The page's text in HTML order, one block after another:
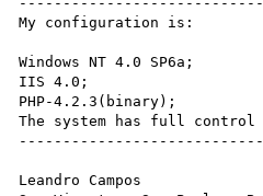
My configuration is:
Windows NT 4.0 SP6a;
IIS 4.0;
PHP-4.2.3(binary);
The system has full control
Leandro Campos